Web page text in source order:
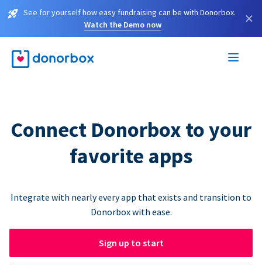
See for yourself how easy fundraising can be with Donorbox.
Watch the Demo now
×
Connect Donorbox to your
favorite apps
Integrate with nearly every app that exists and transition to
Donorbox with ease.
Sign up to start